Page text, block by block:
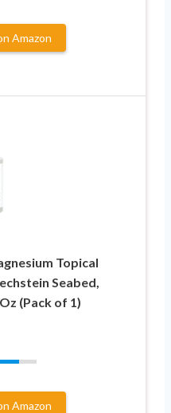
Amazon
Topical
Seabed,
(Pack of 1)
Amazon